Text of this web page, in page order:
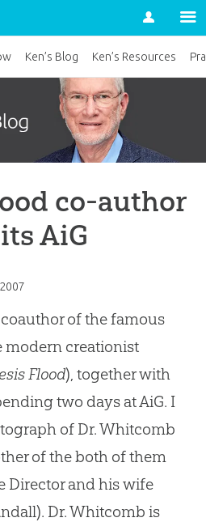
Account
co-author
AiG
of the famous
modern creationist
Flood), together with
two days at AiG. I
of Dr. Whitcomb
of the both of them
Director and his wife
Dr. Whitcomb is
Ken’s Blog Ken’s Resources